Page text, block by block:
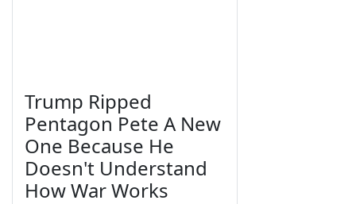
Trump Ripped
Pentagon Pete A New
One Because He
Doesn't Understand
How War Works